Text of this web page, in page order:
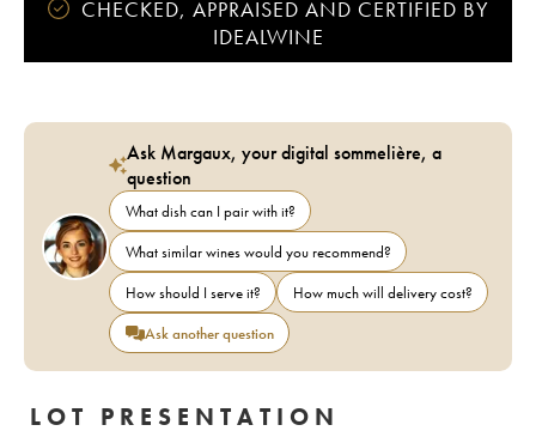
CHECKED, APPRAISED AND CERTIFIED BY
IDEALWINE
Ask Margaux, your digital sommelière, a
question
What dish can I pair with it?
What similar wines would you recommend?
How should I serve it?
How much will delivery cost?
Ask another question
LOT PRESENTATION